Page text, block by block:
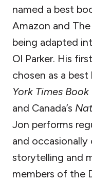
named a best
Amazon and
being adapted
Ol Parker. His
chosen as a
York Times
and Canada’s
Jon performs
and occasionally
storytelling and
members of the